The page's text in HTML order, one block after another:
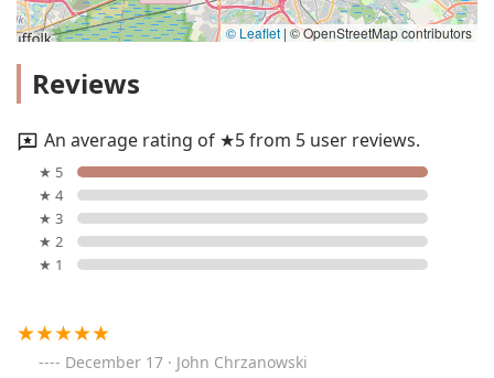
© Leaflet| © OpenStreetMap contributors
Reviews
An average rating of ★5 from 5 user reviews.
★ 5
★ 4
★ 3
★ 2
★ 1
December 17 · John Chrzanowski